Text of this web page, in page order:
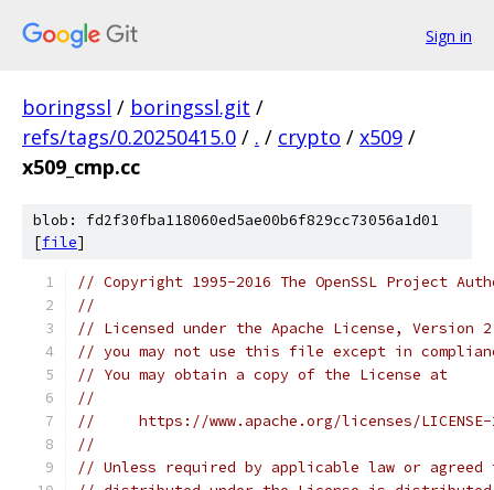
Sign in
boringssl / boringssl.git /
refs/tags/0.20250415.0 / . / crypto / x509 /
x509_cmp.cc
blob: fd2f30fba118060ed5ae00b6f829cc73056a1d01
[file]
// Copyright 1995-2016 The OpenSSL Project
//
// Licensed under the Apache License,
// you may not use this file except in
// You may obtain a copy of the License at
//
//     https://www.apache.org/licenses/
//
// Unless required by applicable law or